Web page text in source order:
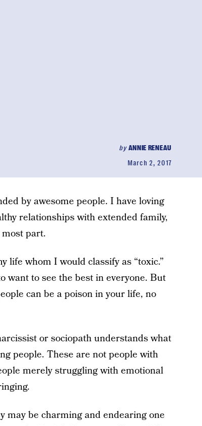
byANNIE RENEAU
March 2, 2017
by awesome people. I have loving
relationships with extended family,
part.
life whom I would classify as “toxic.”
want to see the best in everyone. But
can be a poison in your life, no
or sociopath understands what
people. These are not people with
merely struggling with emotional
may be charming and endearing one